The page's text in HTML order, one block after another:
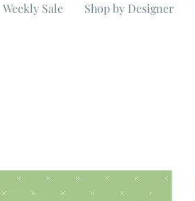
Weekly Sale Shop by Designer